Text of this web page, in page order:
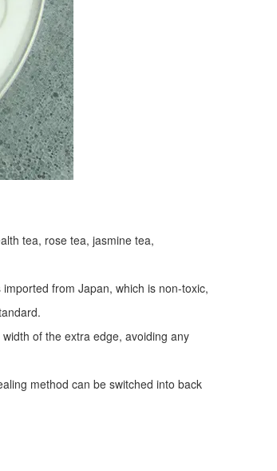
tea, rose tea, jasmine tea,
from Japan, which is non-toxic,
of the extra edge, avoiding any
method can be switched into back